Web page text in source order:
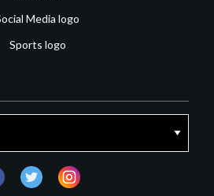
Media logo
Sports logo
twitter instagram